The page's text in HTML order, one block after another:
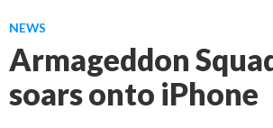
NEWS
Armageddon
soars onto iPhone